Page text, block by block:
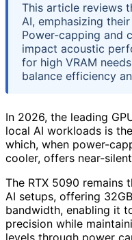
This article reviews
AI, emphasizing
Power-capping and
impact acoustic
for high VRAM
balance efficiency
In 2026, the leading
local AI workloads is
which, when power-
cooler, offers near-
The RTX 5090
AI setups, offering
bandwidth, enabling it
precision while